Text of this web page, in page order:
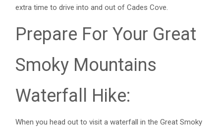
extra time to drive into and out of Cades Cove.
Prepare For Your Great
Smoky Mountains
Waterfall Hike:
When you head out to visit a waterfall in the Great Smoky